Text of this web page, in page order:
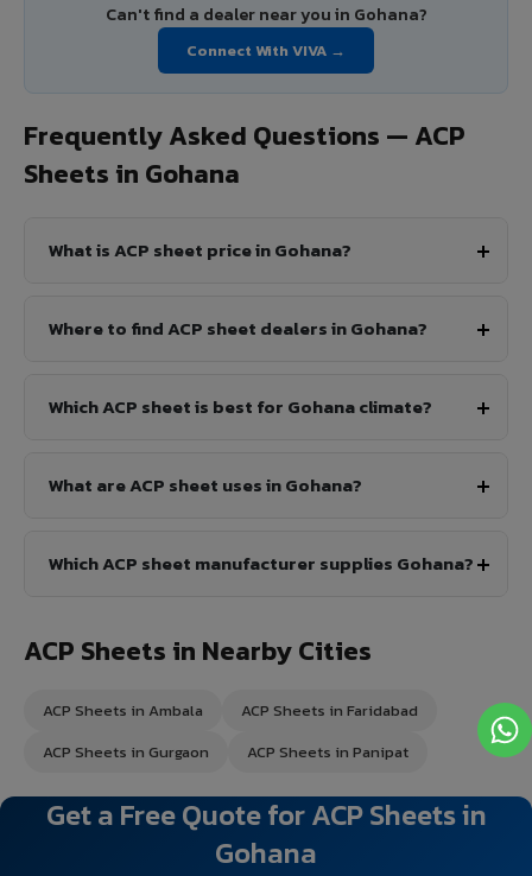
Can't find a dealer near you in Gohana?
Connect With VIVA →
Frequently Asked Questions — ACP
Sheets in Gohana
What is ACP sheet price in Gohana?
Where to find ACP sheet dealers in Gohana?
Which ACP sheet is best for Gohana climate?
What are ACP sheet uses in Gohana?
Which ACP sheet manufacturer supplies Gohana?
ACP Sheets in Nearby Cities
ACP Sheets in Ambala
ACP Sheets in Faridabad
ACP Sheets in Gurgaon
ACP Sheets in Panipat
Get a Free Quote for ACP Sheets in
Gohana